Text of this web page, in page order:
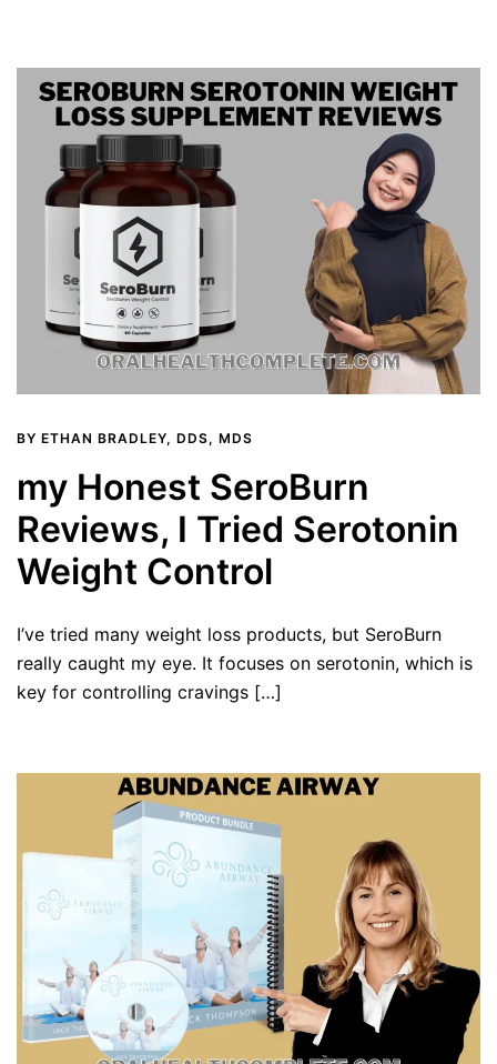
BY ETHAN BRADLEY, DDS, MDS
my Honest SeroBurn
Reviews, I Tried Serotonin
Weight Control
I’ve tried many weight loss products, but SeroBurn
really caught my eye. It focuses on serotonin, which is
key for controlling cravings […]